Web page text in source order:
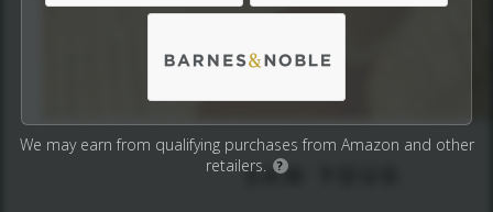
We may earn from qualifying purchases from Amazon and other
retailers.
?